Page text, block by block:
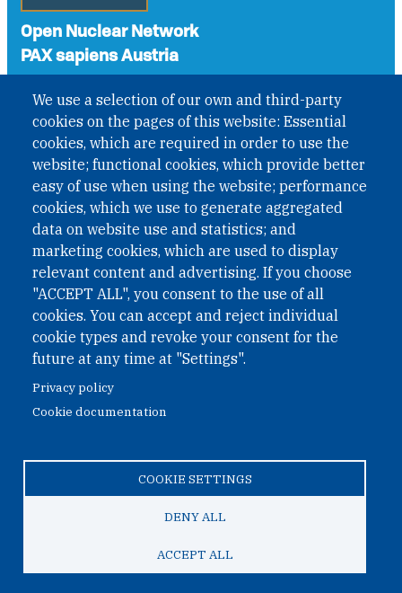
We use a selection of our own and third-party
cookies on the pages of this website: Essential
cookies, which are required in order to use the
website; functional cookies, which provide better
easy of use when using the website; performance
cookies, which we use to generate aggregated
data on website use and statistics; and
marketing cookies, which are used to display
relevant content and advertising. If you choose
"ACCEPT ALL", you consent to the use of all
cookies. You can accept and reject individual
cookie types and revoke your consent for the
future at any time at "Settings".
Privacy policy
Cookie documentation
COOKIE SETTINGS
DENY ALL
ACCEPT ALL
Open Nuclear Network
PAX sapiens Austria
International Non-Governmental Organization (INGO)
under Austrian Law INROV § 1, officially published in BGBl.
II Nr. 593/2021. ZVR: 1401723114
Phone: +43 1 226 39 39
Fax: +43 1 226 39 39 30
Email:onn@paxsapiens.org
Website: opennuclear.org
Address:
1040 Vienna
Austria